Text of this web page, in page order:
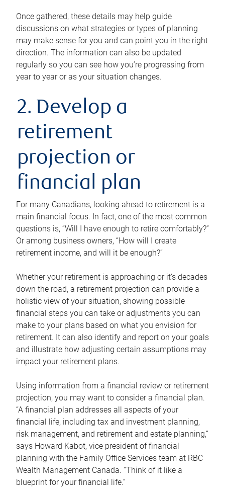
Once gathered, these details may help guide
discussions on what strategies or types of planning
may make sense for you and can point you in the right
direction. The information can also be updated
regularly so you can see how you’re progressing from
year to year or as your situation changes.
2. Develop a
retirement
projection or
financial plan
For many Canadians, looking ahead to retirement is a
main financial focus. In fact, one of the most common
questions is, “Will I have enough to retire comfortably?”
Or among business owners, “How will I create
retirement income, and will it be enough?”
Whether your retirement is approaching or it’s decades
down the road, a retirement projection can provide a
holistic view of your situation, showing possible
financial steps you can take or adjustments you can
make to your plans based on what you envision for
retirement. It can also identify and report on your goals
and illustrate how adjusting certain assumptions may
impact your retirement plans.
Using information from a financial review or retirement
projection, you may want to consider a financial plan.
“A financial plan addresses all aspects of your
financial life, including tax and investment planning,
risk management, and retirement and estate planning,”
says Howard Kabot, vice president of financial
planning with the Family Office Services team at RBC
Wealth Management Canada. “Think of it like a
blueprint for your financial life.”